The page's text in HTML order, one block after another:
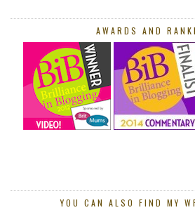
AWARDS AND
YOU CAN ALSO FIND MY